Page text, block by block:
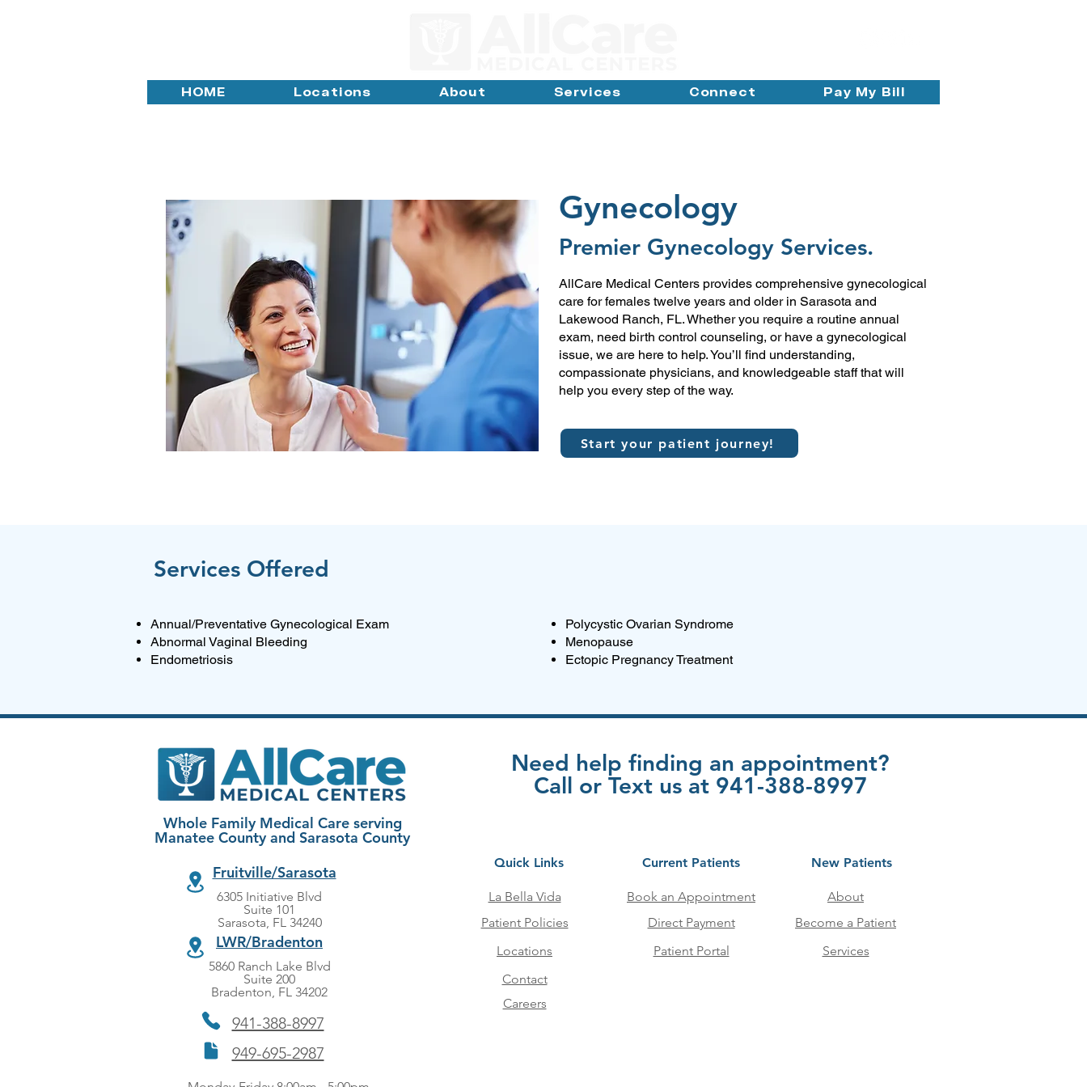
HOME Locations About Services Connect Pay My Bill
Gynecology
Premier Gynecology Services.
AllCare Medical Centers provides comprehensive gynecological
care for females twelve years and older in Sarasota and
Lakewood Ranch, FL. Whether you require a routine annual
exam, need birth control counseling, or have a gynecological
issue, we are here to help. You’ll find understanding,
compassionate physicians, and knowledgeable staff that will
help you every step of the way.
Start your patient journey!
Services Offered
Annual/Preventative Gynecological Exam
Abnormal Vaginal Bleeding
Endometriosis
Polycystic Ovarian Syndrome
Menopause
Ectopic Pregnancy Treatment
Need help finding an appointment?
Call or Text us at 941-388-8997
Whole Family Medical Care serving
Manatee County and Sarasota County
6305 Initiative Blvd
Suite 101
Sarasota, FL 34240
Fruitville/Sarasota
LWR/Bradenton
5860 Ranch Lake Blvd
Suite 200
Bradenton, FL 34202
941-388-8997
949-695-2987
Quick Links New Patients
Current Patients
La Bella Vida Book an Appointment
About
Patient Policies
Become a Patient
Direct Payment
Locations
Patient Portal
Services
Contact
Careers